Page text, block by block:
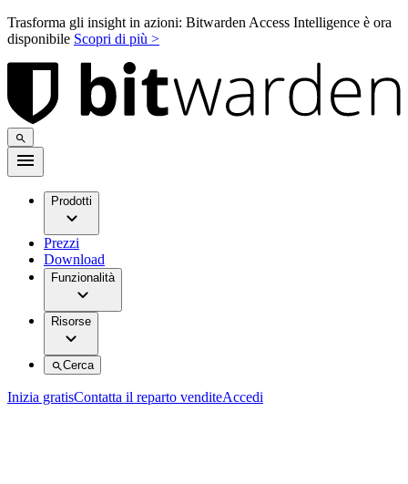
Trasforma gli insight in azioni: Bitwarden Access Intelligence è ora
disponibile Scopri di più >
Prodotti
Prezzi
Download
Funzionalità
Risorse
Cerca
Inizia gratisContatta il reparto venditeAccedi